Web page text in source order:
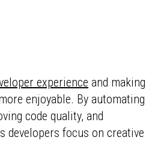
experience and making
enjoyable. By automating
code quality, and
developers focus on creative